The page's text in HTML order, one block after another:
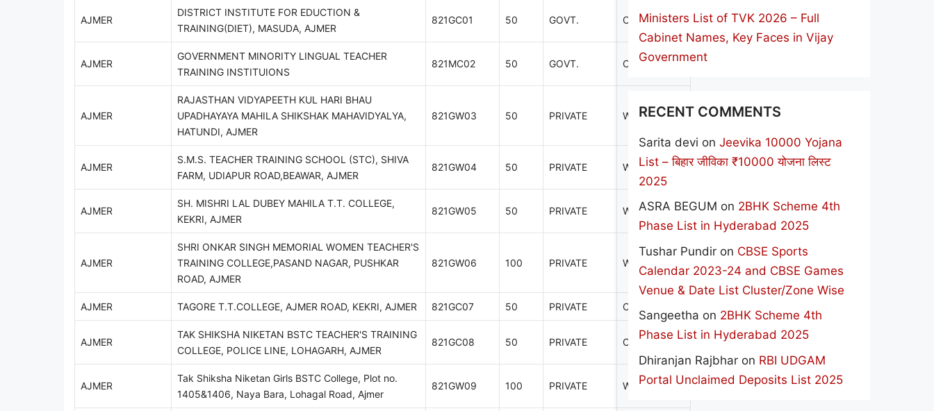
AJMER
DISTRICT INSTITUTE FOR EDUCTION &
TRAINING(DIET), MASUDA, AJMER
821GC01 50 GOVT. CO-EDU
AJMER
GOVERNMENT MINORITY LINGUAL TEACHER
TRAINING INSTITUIONS
821MC02 50 GOVT. CO-EDU
AJMER
RAJASTHAN VIDYAPEETH KUL HARI BHAU
UPADHAYAYA MAHILA SHIKSHAK MAHAVIDYALYA,
HATUNDI, AJMER
821GW03 50 PRIVATE WOMEN
AJMER
S.M.S. TEACHER TRAINING SCHOOL (STC), SHIVA
FARM, UDIAPUR ROAD,BEAWAR, AJMER
821GW04 50 PRIVATE WOMEN
AJMER
SH. MISHRI LAL DUBEY MAHILA T.T. COLLEGE,
KEKRI, AJMER
821GW05 50 PRIVATE WOMEN
AJMER
SHRI ONKAR SINGH MEMORIAL WOMEN TEACHER'S
TRAINING COLLEGE,PASAND NAGAR, PUSHKAR
ROAD, AJMER
821GW06 100 PRIVATE WOMEN
AJMER TAGORE T.T.COLLEGE, AJMER ROAD, KEKRI, AJMER 821GC07 50 PRIVATE CO-EDU
AJMER
TAK SHIKSHA NIKETAN BSTC TEACHER'S TRAINING
COLLEGE, POLICE LINE, LOHAGARH, AJMER
821GC08 50 PRIVATE CO-EDU
AJMER
Tak Shiksha Niketan Girls BSTC College, Plot no.
1405&1406, Naya Bara, Lohagal Road, Ajmer
821GW09 100 PRIVATE WOMEN
Ministers List of TVK 2026 – Full
Cabinet Names, Key Faces in Vijay
Government
RECENT COMMENTS
Sarita devi on Jeevika 10000 Yojana
List – बिहार जीविका ₹10000 योजना लिस्ट
2025
ASRA BEGUM on 2BHK Scheme 4th
Phase List in Hyderabad 2025
Tushar Pundir on CBSE Sports
Calendar 2023-24 and CBSE Games
Venue & Date List Cluster/Zone Wise
Sangeetha on 2BHK Scheme 4th
Phase List in Hyderabad 2025
Dhiranjan Rajbhar on RBI UDGAM
Portal Unclaimed Deposits List 2025